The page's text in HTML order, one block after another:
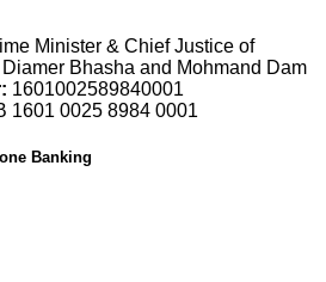
Minister & Chief Justice of
Bhasha and Mohmand Dam
1601002589840001
1601 0025 8984 0001
Banking